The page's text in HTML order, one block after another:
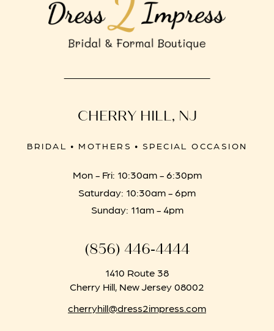
CHERRY HILL, NJ
BRIDAL • MOTHERS • SPECIAL OCCASION
Mon - Fri: 10:30am - 6:30pm
Saturday: 10:30am - 6pm
Sunday: 11am - 4pm
(856) 446‑4444
1410 Route 38
Cherry Hill, New Jersey 08002
cherryhill@dress2impress.com